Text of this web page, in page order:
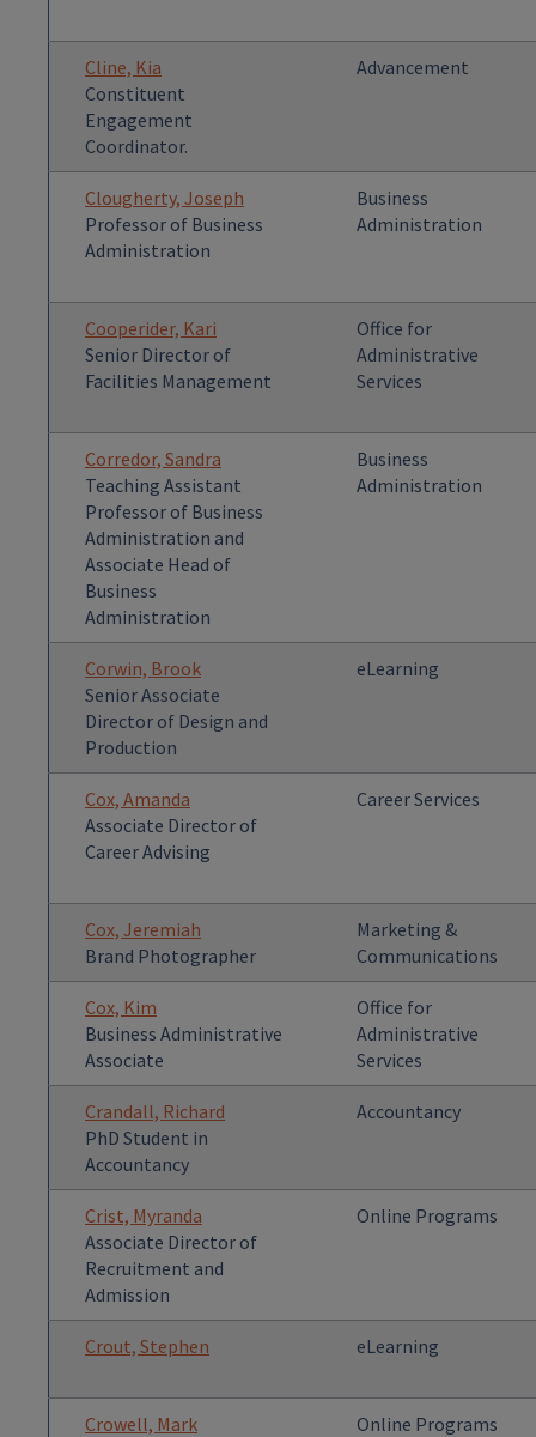
Cline, Kia
Constituent
Engagement
Coordinator.
Advancement
Clougherty, Joseph
Professor of Business
Administration
Business
Administration
Cooperider, Kari
Senior Director of
Facilities Management
Office for
Administrative
Services
Corredor, Sandra
Teaching Assistant
Professor of Business
Administration and
Associate Head of
Business
Administration
Business
Administration
Corwin, Brook
Senior Associate
Director of Design and
Production
eLearning
Cox, Amanda
Associate Director of
Career Advising
Career Services
Cox, Jeremiah
Brand Photographer
Marketing &
Communications
Cox, Kim
Business Administrative
Associate
Office for
Administrative
Services
Crandall, Richard
PhD Student in
Accountancy
Accountancy
Crist, Myranda
Associate Director of
Recruitment and
Admission
Online Programs
Crout, Stephen eLearning
Crowell, Mark Online Programs